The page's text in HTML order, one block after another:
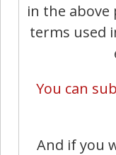
in the above
terms used
You can
And if you